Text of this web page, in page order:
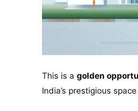
This is a golden
India’s prestigious